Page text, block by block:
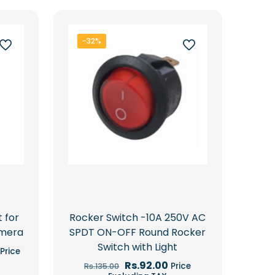
for
Current
Price
-32%
Rocker Switch -10A 250V AC
SPDT ON-OFF Round Rocker
Switch with Light
Rs.135.00 Original
Rs.92.00 Current
Price